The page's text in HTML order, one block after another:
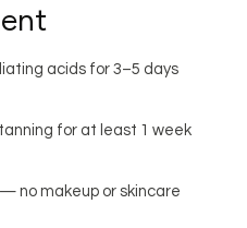
acids for 3–5 days
for at least 1 week
no makeup or skincare